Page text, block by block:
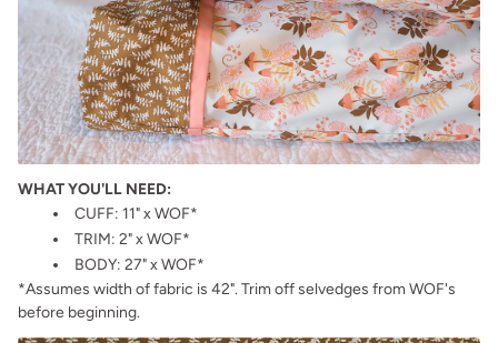
WHAT YOU'LL NEED:
CUFF: 11" x WOF*
TRIM: 2" x WOF*
BODY: 27" x WOF*
*Assumes width of fabric is 42". Trim off selvedges from WOF's
before beginning.